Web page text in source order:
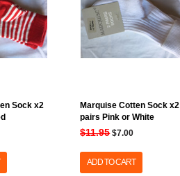
Sock x2
Marquise Cotten Sock x2
pairs Pink or White
$11.95 $7.00
ADD TO CART